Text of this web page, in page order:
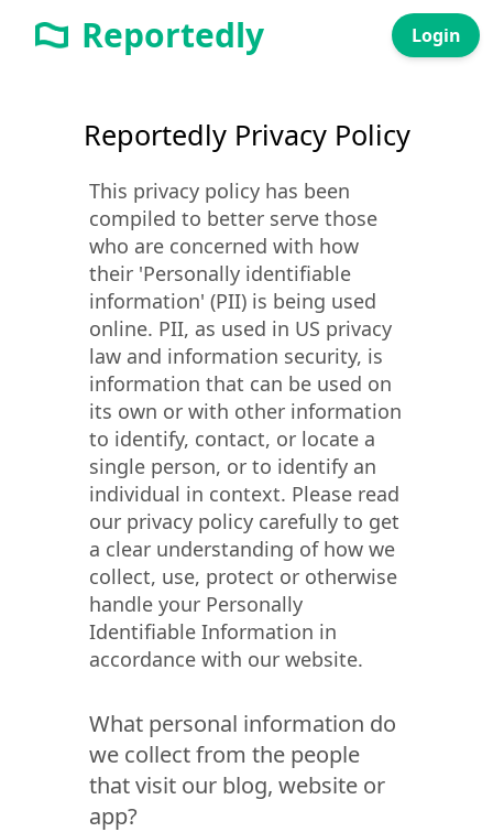
Reportedly Login
Reportedly Privacy Policy
This privacy policy has been
compiled to better serve those
who are concerned with how
their 'Personally identifiable
information' (PII) is being used
online. PII, as used in US privacy
law and information security, is
information that can be used on
its own or with other information
to identify, contact, or locate a
single person, or to identify an
individual in context. Please read
our privacy policy carefully to get
a clear understanding of how we
collect, use, protect or otherwise
handle your Personally
Identifiable Information in
accordance with our website.
What personal information do
we collect from the people
that visit our blog, website or
app?